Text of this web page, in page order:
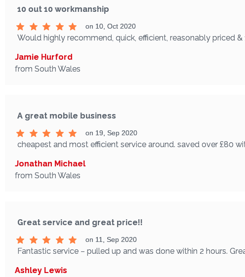
10 out 10 workmanship
on 10, Oct 2020
Would highly recommend, quick, efficient, reasonably priced &
Jamie Hurford
from South Wales
A great mobile business
on 19, Sep 2020
cheapest and most efficient service around. saved over £80
Jonathan Michael
from South Wales
Great service and great price!!
on 11, Sep 2020
Fantastic service – pulled up and was done within 2 hours.
Ashley Lewis